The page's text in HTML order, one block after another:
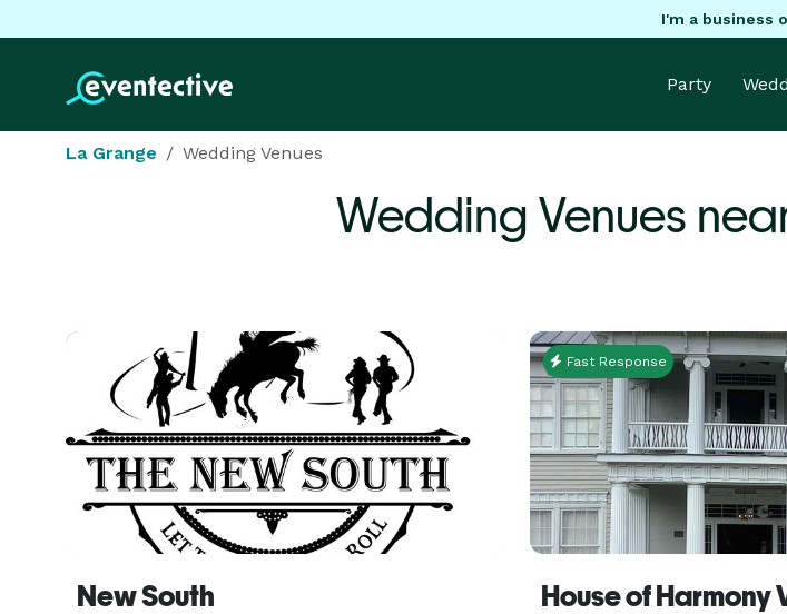
I'm a business
Party
La Grange Wedding Venues
Wedding Venues
New South
Fast Response
House of Harmony